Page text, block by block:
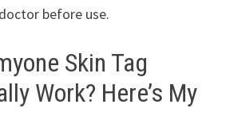
before use.
Skin Tag
Work? Here’s My